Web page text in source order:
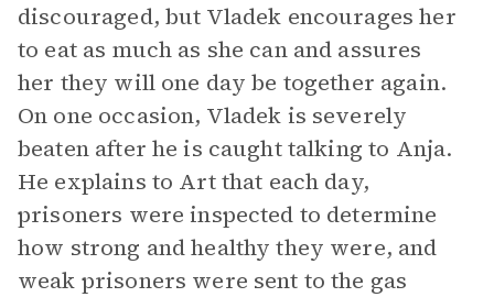
discouraged, but Vladek encourages her
to eat as much as she can and assures
her they will one day be together again.
On one occasion, Vladek is severely
beaten after he is caught talking to Anja.
He explains to Art that each day,
prisoners were inspected to determine
how strong and healthy they were, and
weak prisoners were sent to the gas